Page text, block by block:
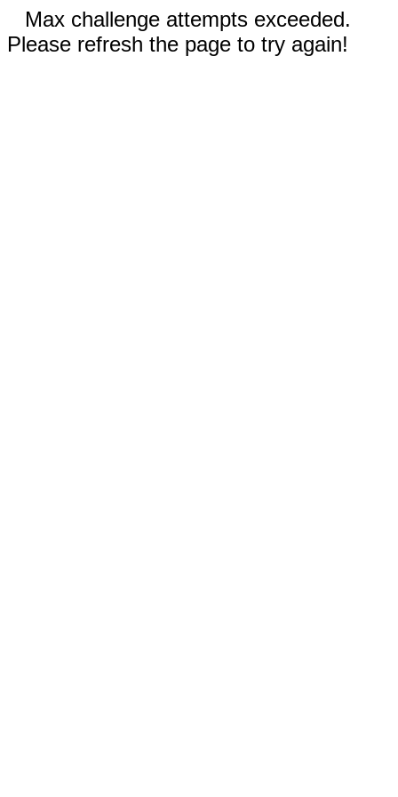
Max challenge attempts exceeded.
Please refresh the page to try again!